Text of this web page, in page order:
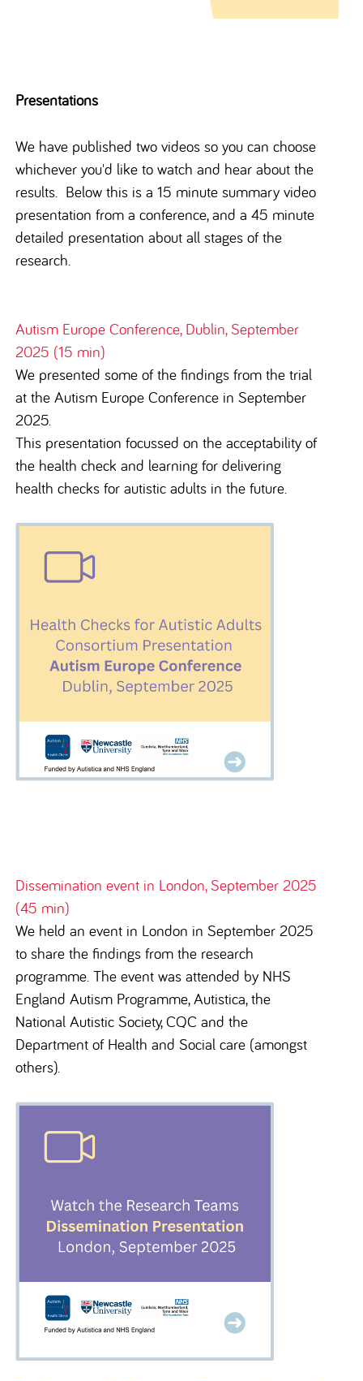
Presentations
We have published two videos so you can choose
whichever you'd like to watch and hear about the
results. Below this is a 15 minute summary video
presentation from a conference, and a 45 minute
detailed presentation about all stages of the
research.
Autism Europe Conference, Dublin, September
2025 (15 min)
We presented some of the findings from the trial
at the Autism Europe Conference in September
2025.
This presentation focussed on the acceptability of
the health check and learning for delivering
health checks for autistic adults in the future.
Dissemination event in London, September 2025
(45 min)
We held an event in London in September 2025
to share the findings from the research
programme. The event was attended by NHS
England Autism Programme, Autistica, the
National Autistic Society, CQC and the
Department of Health and Social care (amongst
others).